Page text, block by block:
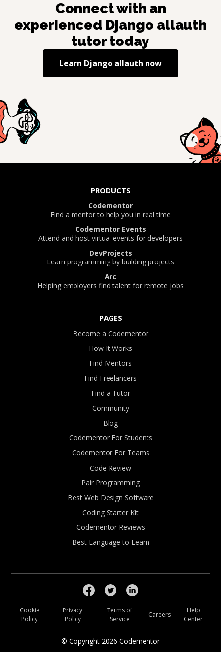
Connect with an
experienced Django allauth
tutor today
Learn Django allauth now
PRODUCTS
Codementor
Find a mentor to help you in real time
Codementor Events
Attend and host virtual events for developers
DevProjects
Learn programming by building projects
Arc
Helping employers find talent for remote jobs
PAGES
Become a Codementor
How It Works
Find Mentors
Find Freelancers
Find a Tutor
Community
Blog
Codementor For Students
Codementor For Teams
Code Review
Pair Programming
Best Web Design Software
Coding Starter Kit
Codementor Reviews
Best Language to Learn
© Copyright 2026 Codementor
Cookie
Policy
Privacy
Policy
Terms of
Service
Careers
Help
Center